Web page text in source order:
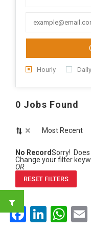
Hourly Daily
0 Jobs Found
× Most Recent
No RecordSorry!
Change your filter
OR
RESET FILTERS